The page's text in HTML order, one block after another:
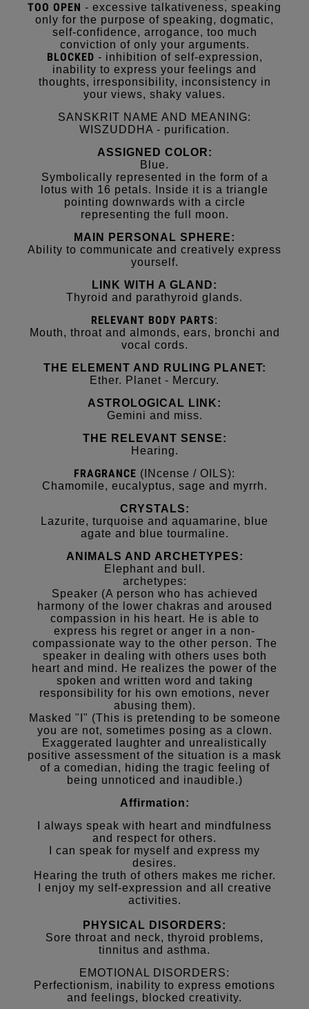
TOO OPEN - excessive talkativeness, speaking
only for the purpose of speaking, dogmatic,
self-confidence, arrogance, too much
conviction of only your arguments.
BLOCKED - inhibition of self-expression,
inability to express your feelings and
thoughts, irresponsibility, inconsistency in
your views, shaky values.
SANSKRIT NAME AND MEANING:
WISZUDDHA - purification.
ASSIGNED COLOR:
Blue.
Symbolically represented in the form of a
lotus with 16 petals. Inside it is a triangle
pointing downwards with a circle
representing the full moon.
MAIN PERSONAL SPHERE:
Ability to communicate and creatively express
yourself.
LINK WITH A GLAND:
Thyroid and parathyroid glands.
RELEVANT BODY PARTS:
Mouth, throat and almonds, ears, bronchi and
vocal cords.
THE ELEMENT AND RULING PLANET:
Ether. Planet - Mercury.
ASTROLOGICAL LINK:
Gemini and miss.
THE RELEVANT SENSE:
Hearing.
FRAGRANCE (INcense / OILS):
Chamomile, eucalyptus, sage and myrrh.
CRYSTALS:
Lazurite, turquoise and aquamarine, blue
agate and blue tourmaline.
ANIMALS AND ARCHETYPES:
Elephant and bull.
archetypes:
Speaker (A person who has achieved
harmony of the lower chakras and aroused
compassion in his heart. He is able to
express his regret or anger in a non-
compassionate way to the other person. The
speaker in dealing with others uses both
heart and mind. He realizes the power of the
spoken and written word and taking
responsibility for his own emotions, never
abusing them).
Masked "I" (This is pretending to be someone
you are not, sometimes posing as a clown.
Exaggerated laughter and unrealistically
positive assessment of the situation is a mask
of a comedian, hiding the tragic feeling of
being unnoticed and inaudible.)
Affirmation:
I always speak with heart and mindfulness
and respect for others.
I can speak for myself and express my
desires.
Hearing the truth of others makes me richer.
I enjoy my self-expression and all creative
activities.
PHYSICAL DISORDERS:
Sore throat and neck, thyroid problems,
tinnitus and asthma.
EMOTIONAL DISORDERS:
Perfectionism, inability to express emotions
and feelings, blocked creativity.